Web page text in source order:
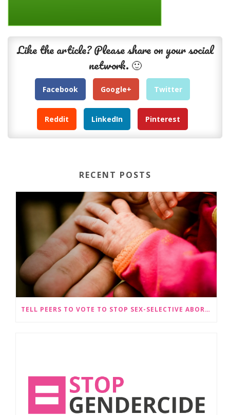
Like the article? Please share on your social
network. 🙂
Facebook Google+ Twitter
Reddit LinkedIn Pinterest
RECENT POSTS
TELL PEERS TO VOTE TO STOP SEX-SELECTIVE ABORTION BECOMING LEGAL